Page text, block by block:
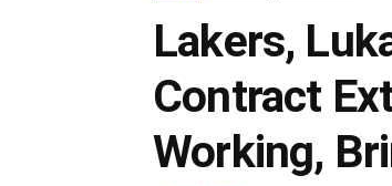
Lakers,
Contract
Working,